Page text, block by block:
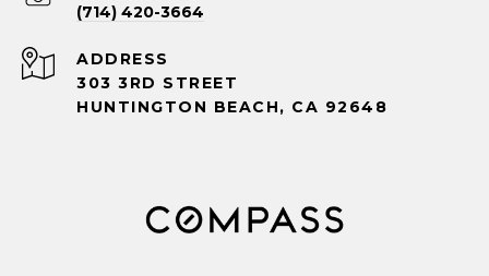
(714) 420-3664
ADDRESS
303 3RD STREET
HUNTINGTON BEACH, CA 92648